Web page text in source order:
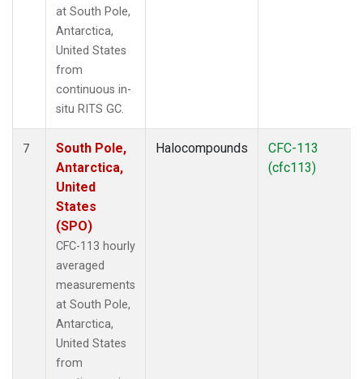
at South Pole,
Antarctica,
United States
from
continuous in-
situ RITS GC.
7
South Pole,
Antarctica,
United
States
(SPO)
CFC-113 hourly
averaged
measurements
at South Pole,
Antarctica,
United States
from
Halocompounds
CFC-113
(cfc113)